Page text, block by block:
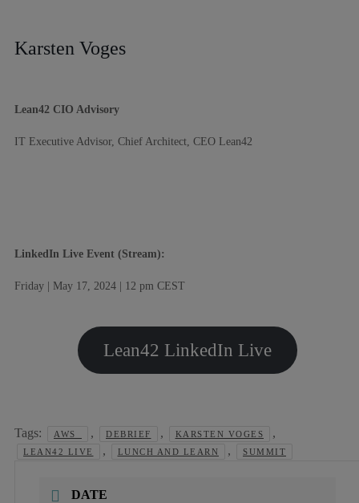
Karsten Voges
Lean42 CIO Advisory
IT Executive Advisor, Chief Architect, CEO Lean42
LinkedIn Live Event (Stream):
Friday | May 17, 2024 | 12 pm CEST
Lean42 LinkedIn Live
Tags: AWS_ , DEBRIEF , KARSTEN VOGES ,
LEAN42 LIVE , LUNCH AND LEARN , SUMMIT
DATE